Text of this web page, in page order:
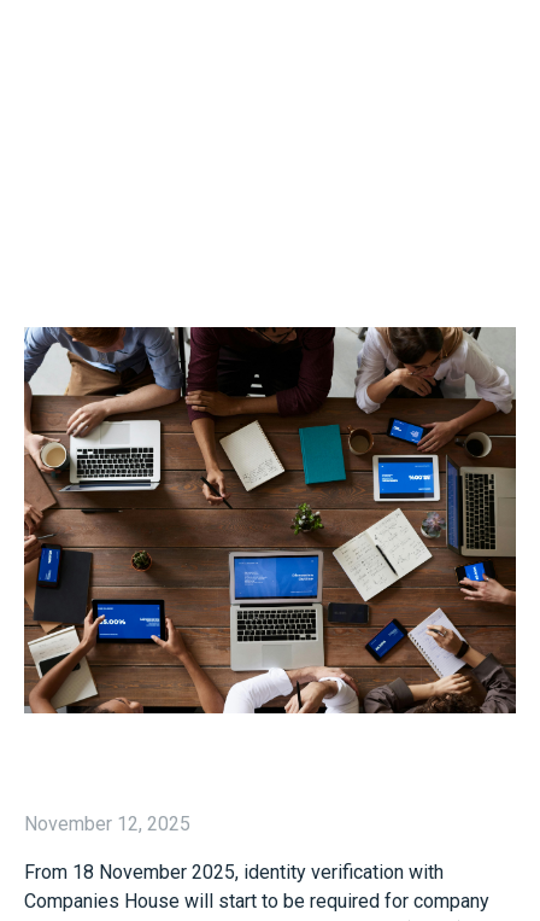
November 12, 2025
From 18 November 2025, identity verification with
Companies House will start to be required for company